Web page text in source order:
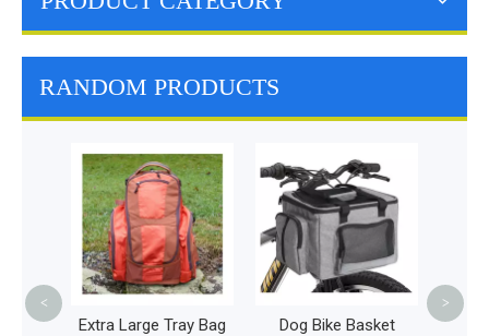
RANDOM PRODUCTS
Extra Large Tray Bag
Dog Bike Basket
< >